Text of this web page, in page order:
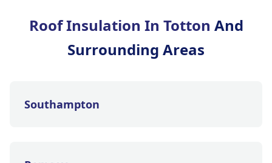
Roof Insulation In Totton And
Surrounding Areas
Southampton